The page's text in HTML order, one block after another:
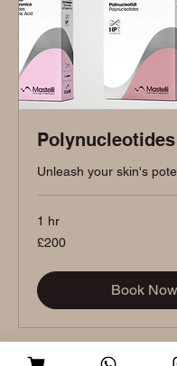
Polynucleotides
Unleash your skin's
1 hr
200
British
£200
Book Now